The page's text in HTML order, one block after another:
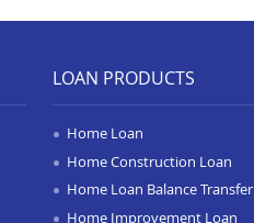
LOAN PRODUCTS
Home Loan
Home Construction Loan
Home Loan Balance Transfer
Home Improvement Loan